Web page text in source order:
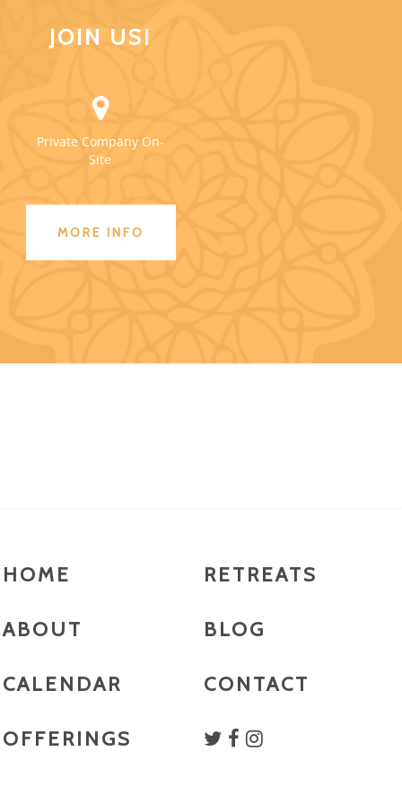
JOIN US!
Private Company On-
Site
MORE INFO
HOME
ABOUT
CALENDAR
OFFERINGS
RETREATS
BLOG
CONTACT